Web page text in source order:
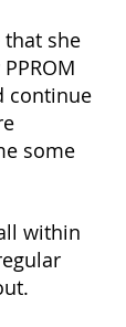
she
continue
some
within